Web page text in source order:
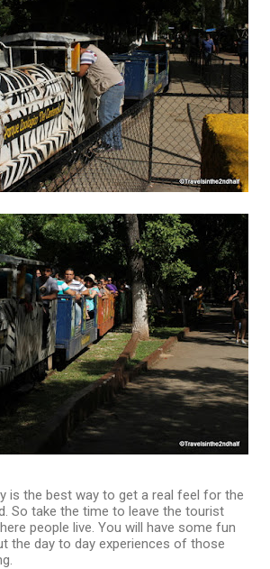
is the best way to get a real feel for the
So take the time to leave the tourist
people live. You will have some fun
the day to day experiences of those